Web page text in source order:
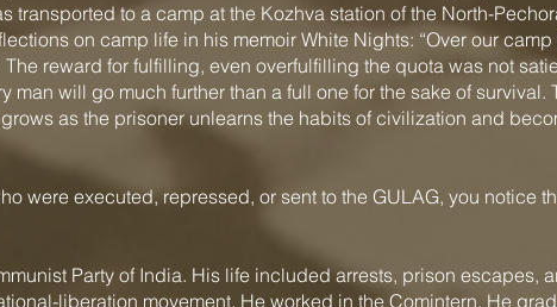
transported to a camp at the Kozhva station of the North-
on camp life in his memoir White Nights: “Over our
The reward for fulfilling, even overfulfilling the quota was not
man will go much further than a full one for the sake of survival.
as the prisoner unlearns the habits of civilization and
were executed, repressed, or sent to the GULAG, you notice
Party of India. His life included arrests, prison escapes,
liberation movement. He worked in the Comintern. He